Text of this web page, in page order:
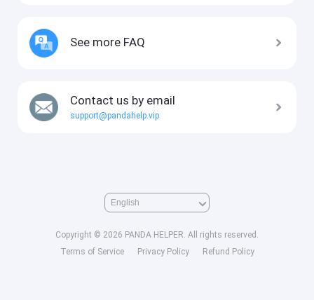
See more FAQ
Contact us by email
support@pandahelp.vip
Copyright © 2026 PANDA HELPER. All rights reserved.
Terms of Service
Privacy Policy Refund Policy